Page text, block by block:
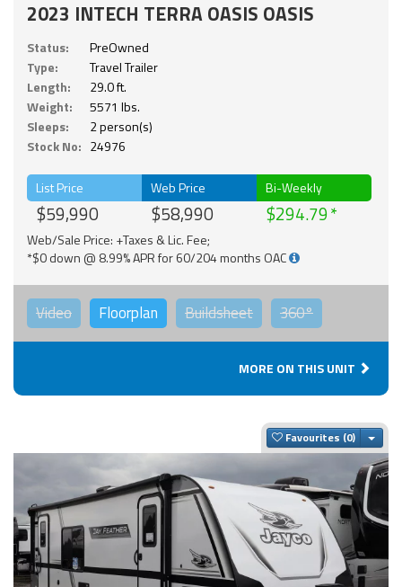
2023 INTECH TERRA OASIS OASIS
Status:
PreOwned
Type:
Travel Trailer
Length:
29.0 ft.
Weight:
5571 lbs.
Sleeps:
2 person(s)
Stock No: 24976
List Price
$59,990
Web Price
$58,990
Bi-Weekly
$294.79
Web/Sale Price: +Taxes & Lic. Fee;
*$0 down @ 8.99% APR for 60/204 months OAC
Video Floorplan Buildsheet 360°
MORE ON THIS UNIT
Favourites